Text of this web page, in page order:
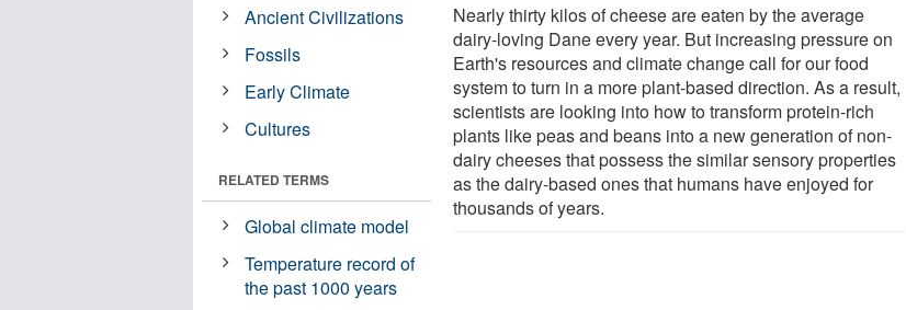
Nearly thirty kilos of cheese are eaten by the average
dairy-loving Dane every year. But increasing pressure on
Earth's resources and climate change call for our food
system to turn in a more plant-based direction. As a result,
scientists are looking into how to transform protein-rich
plants like peas and beans into a new generation of non-
dairy cheeses that possess the similar sensory properties
as the dairy-based ones that humans have enjoyed for
thousands of years.
Ancient Civilizations
Fossils
Early Climate
Cultures
RELATED TERMS
Global climate model
Temperature record of
the past 1000 years